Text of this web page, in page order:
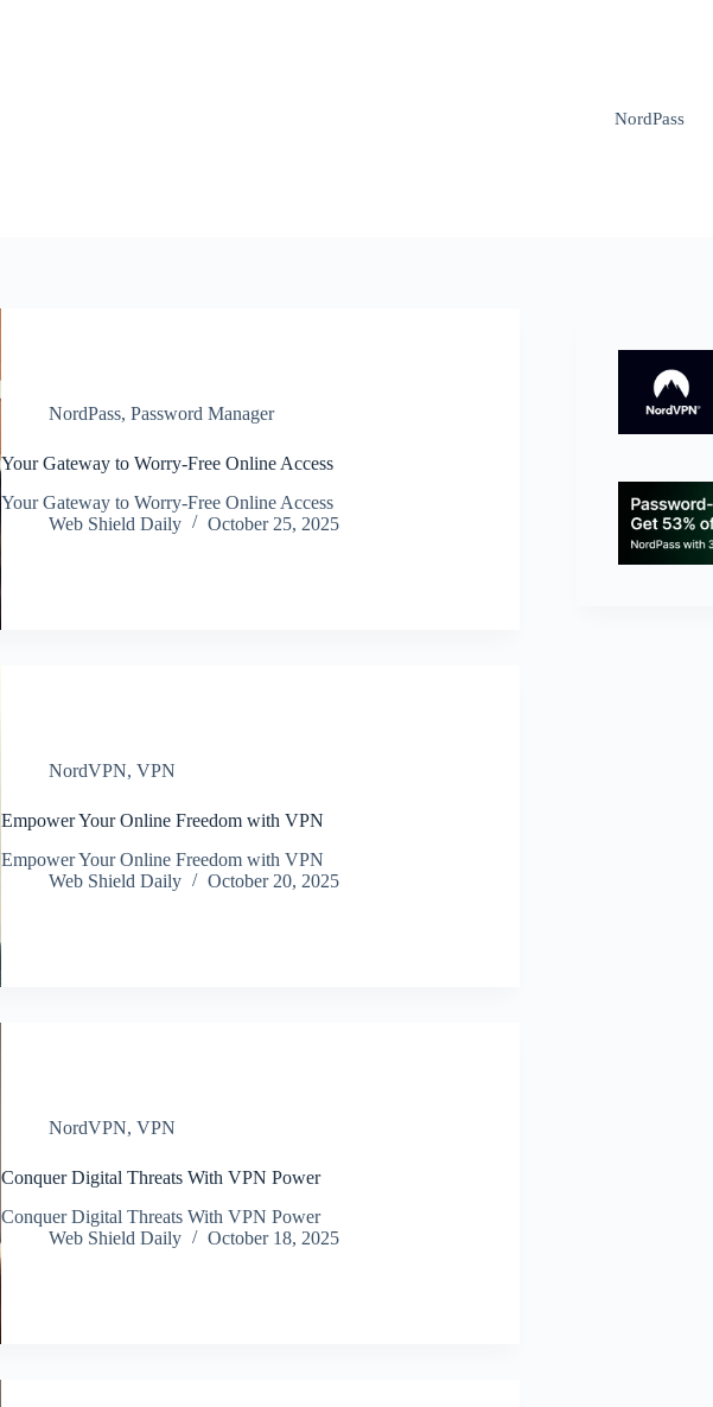
NordPass
NordPass,Password Manager
Your Gateway to Worry-Free Online Access
Your Gateway to Worry-Free Online Access
Web Shield Daily
October 25, 2025
NordVPN,VPN
Empower Your Online Freedom with VPN
Empower Your Online Freedom with VPN
Web Shield Daily
October 20, 2025
NordVPN,VPN
Conquer Digital Threats With VPN Power
Conquer Digital Threats With VPN Power
Web Shield Daily
October 18, 2025